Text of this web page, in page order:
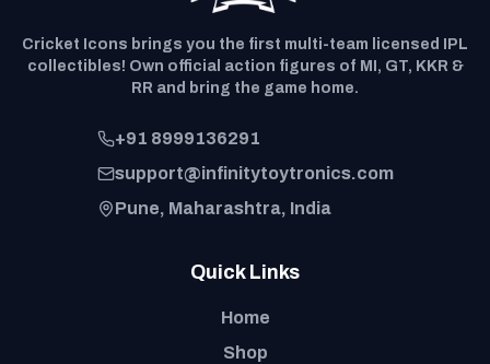
Cricket Icons brings you the first multi-team licensed IPL
collectibles! Own official action figures of MI, GT, KKR &
RR and bring the game home.
+91 8999136291
support@infinitytoytronics.com
Pune, Maharashtra, India
Quick Links
Home
Shop